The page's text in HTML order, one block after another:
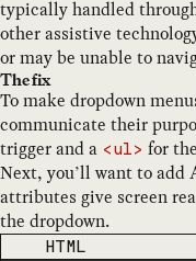
typically handled
other assistive
or may be unable to
The fix
To make dropdown
communicate their
trigger and a <ul> for
Next, you’ll want to
attributes give screen
the dropdown.
CODE LANGUAGE
HTML